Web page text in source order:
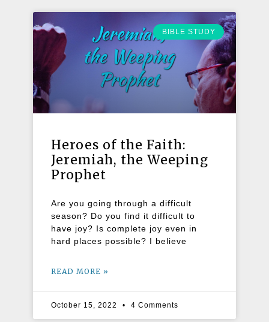
BIBLE STUDY
Heroes of the Faith:
Jeremiah, the Weeping
Prophet
Are you going through a difficult
season? Do you find it difficult to
have joy? Is complete joy even in
hard places possible? I believe
READ MORE »
October 15, 2022 4 Comments